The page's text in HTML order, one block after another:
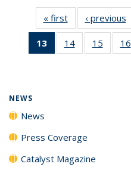
« firstNews‹ previous
13
of 135
News
14
135
15
135
16
NEWS
News
Press Coverage
Catalyst Magazine